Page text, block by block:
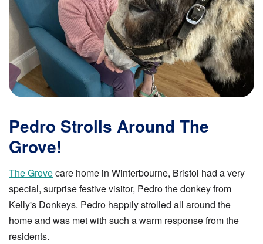
Pedro Strolls Around The
Grove!
The Grovecare home in Winterbourne, Bristol had a very
special, surprise festive visitor, Pedro the donkey from
Kelly's Donkeys. Pedro happily strolled all around the
home and was met with such a warm response from the
residents.